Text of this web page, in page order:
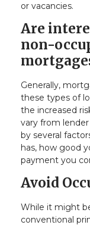
or vacancies.
Are
non-
Generally,
these types of
the increased
vary from
by several
has, how good
payment you
Avoid
While it might
conventional